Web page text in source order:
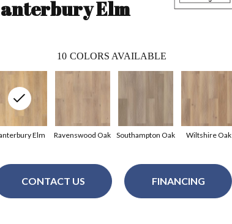
Elm
10 COLORS AVAILABLE
Ravenswood Oak Southampton Oak Wiltshire Oak
Elm
CONTACT US FINANCING